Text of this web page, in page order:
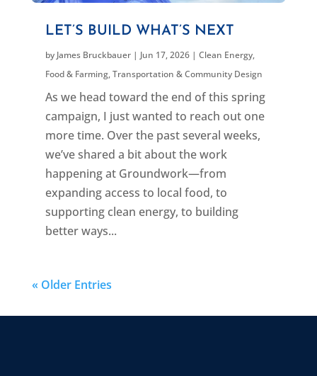
LET’S BUILD WHAT’S NEXT
by James Bruckbauer| Jun 17, 2026| Clean Energy,
Food & Farming,Transportation & Community Design
As we head toward the end of this spring
campaign, I just wanted to reach out one
more time. Over the past several weeks,
we’ve shared a bit about the work
happening at Groundwork—from
expanding access to local food, to
supporting clean energy, to building
better ways...
« Older Entries